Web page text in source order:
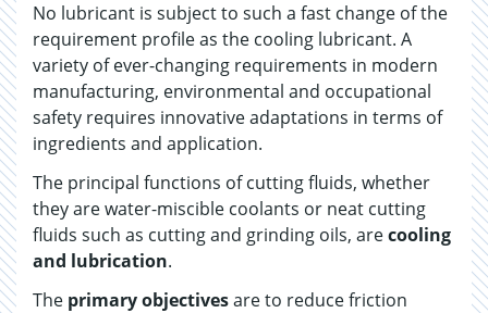
No lubricant is subject to such a fast change of the
requirement profile as the cooling lubricant. A
variety of ever-changing requirements in modern
manufacturing, environmental and occupational
safety requires innovative adaptations in terms of
ingredients and application.
The principal functions of cutting fluids, whether
they are water-miscible coolants or neat cutting
fluids such as cutting and grinding oils, arecooling
and lubrication.
The primary objectivesare to reduce friction